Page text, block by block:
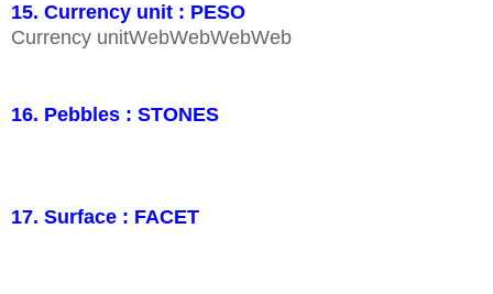
15. Currency unit : PESO
Currency unitWebWebWebWeb
16. Pebbles : STONES
17. Surface : FACET